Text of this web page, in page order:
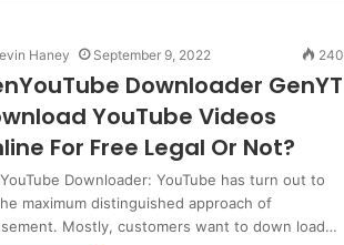
Haney September 9, 2022 240
Downloader GenYT
YouTube Videos
For Free Legal Or Not?
Downloader: YouTube has turn out to
maximum distinguished approach of
Mostly, customers want to down load…